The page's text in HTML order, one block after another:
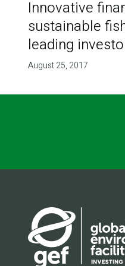
Innovative
sustainable
leading
August 25, 2017